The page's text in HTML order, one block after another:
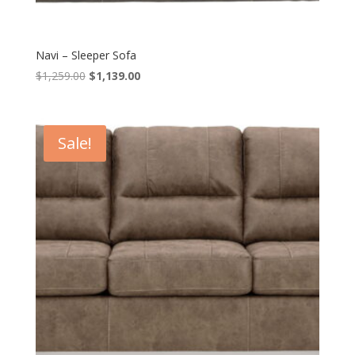
Navi – Sleeper Sofa
$1,259.00 Original
$1,259.00.
$1,139.00Current
$1,139.00.
Sale!